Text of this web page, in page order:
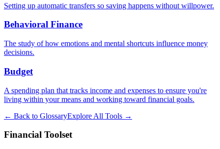
Setting up automatic transfers so saving happens without willpower.
Behavioral Finance
The study of how emotions and mental shortcuts influence money
decisions.
Budget
A spending plan that tracks income and expenses to ensure you're
living within your means and working toward financial goals.
← Back to GlossaryExplore All Tools →
Financial Toolset